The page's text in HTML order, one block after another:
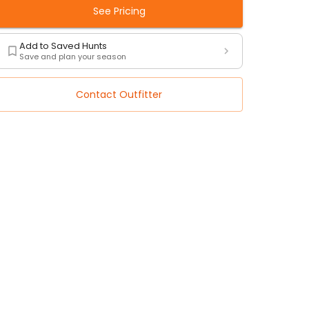
See Pricing
Add to Saved Hunts
Save and plan your season
Contact Outfitter